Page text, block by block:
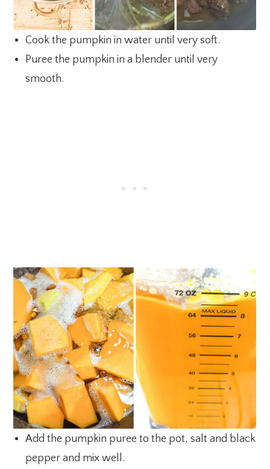
Cook the pumpkin in water until very soft.
Puree the pumpkin in a blender until very
smooth.
Add the pumpkin puree to the pot, salt and black
pepper and mix well.